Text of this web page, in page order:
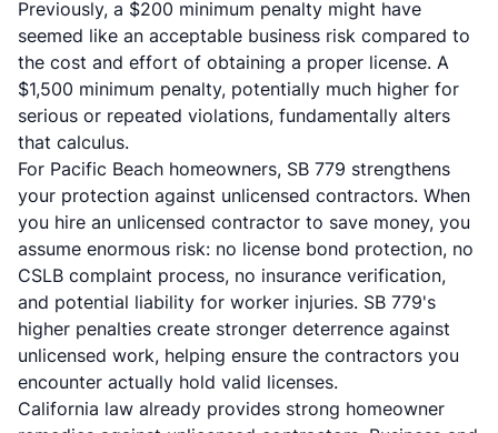
Previously, a $200 minimum penalty might have
seemed like an acceptable business risk compared to
the cost and effort of obtaining a proper license. A
$1,500 minimum penalty, potentially much higher for
serious or repeated violations, fundamentally alters
that calculus.
For Pacific Beach homeowners, SB 779 strengthens
your protection against unlicensed contractors. When
you hire an unlicensed contractor to save money, you
assume enormous risk: no license bond protection, no
CSLB complaint process, no insurance verification,
and potential liability for worker injuries. SB 779's
higher penalties create stronger deterrence against
unlicensed work, helping ensure the contractors you
encounter actually hold valid licenses.
California law already provides strong homeowner